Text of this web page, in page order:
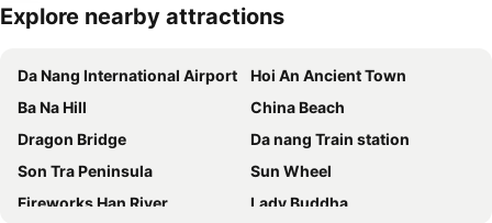
Explore nearby attractions
Da Nang International Airport
Hoi An Ancient Town
Ba Na Hill
China Beach
Dragon Bridge
Da nang Train station
Son Tra Peninsula
Sun Wheel
Fireworks Han River
Lady Buddha